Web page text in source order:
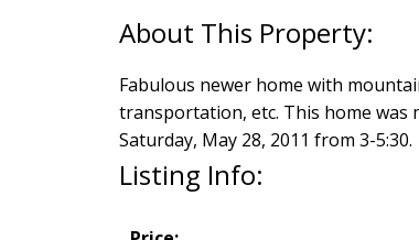
Fabulous newer home with
transportation, etc. This home was
Saturday, May 28, 2011 from 3-5:30.
Listing Info: